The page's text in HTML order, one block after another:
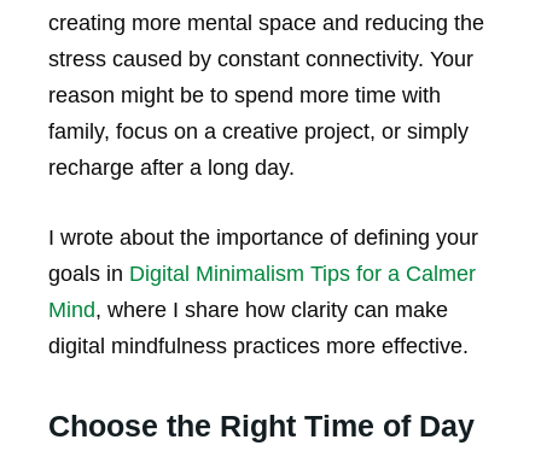
creating more mental space and reducing the
stress caused by constant connectivity. Your
reason might be to spend more time with
family, focus on a creative project, or simply
recharge after a long day.
I wrote about the importance of defining your
goals in Digital Minimalism Tips for a Calmer
Mind, where I share how clarity can make
digital mindfulness practices more effective.
Choose the Right Time of Day